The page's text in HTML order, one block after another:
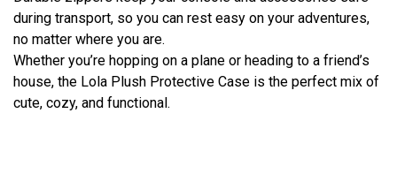
during transport, so you can rest easy on your adventures,
no matter where you are.
Whether you’re hopping on a plane or heading to a friend’s
house, the Lola Plush Protective Case is the perfect mix of
cute, cozy, and functional.